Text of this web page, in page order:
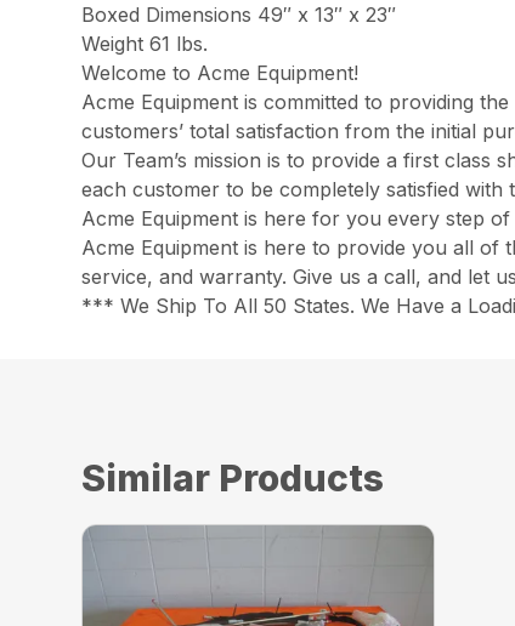
Boxed Dimensions 49″ x 13″ x 23″
Weight 61 lbs.
Welcome to Acme Equipment!
Acme Equipment is committed to providing
customers’ total satisfaction from the initial
Our Team’s mission is to provide a first class
each customer to be completely satisfied with
Acme Equipment is here for you every step of
Acme Equipment is here to provide you all of
service, and warranty. Give us a call, and let
*** We Ship To All 50 States. We Have a
Similar Products